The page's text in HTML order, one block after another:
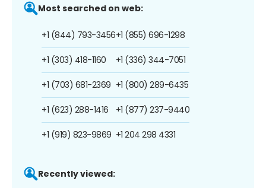
Most searched on web:
+1 (844) 793-3456
+1 (303) 418-1160
+1 (703) 681-2369
+1 (623) 288-1416
+1 (919) 823-9869
+1 (855) 696-1298
+1 (336) 344-7051
+1 (800) 289-6435
+1 (877) 237-9440
+1 204 298 4331
Recently viewed: